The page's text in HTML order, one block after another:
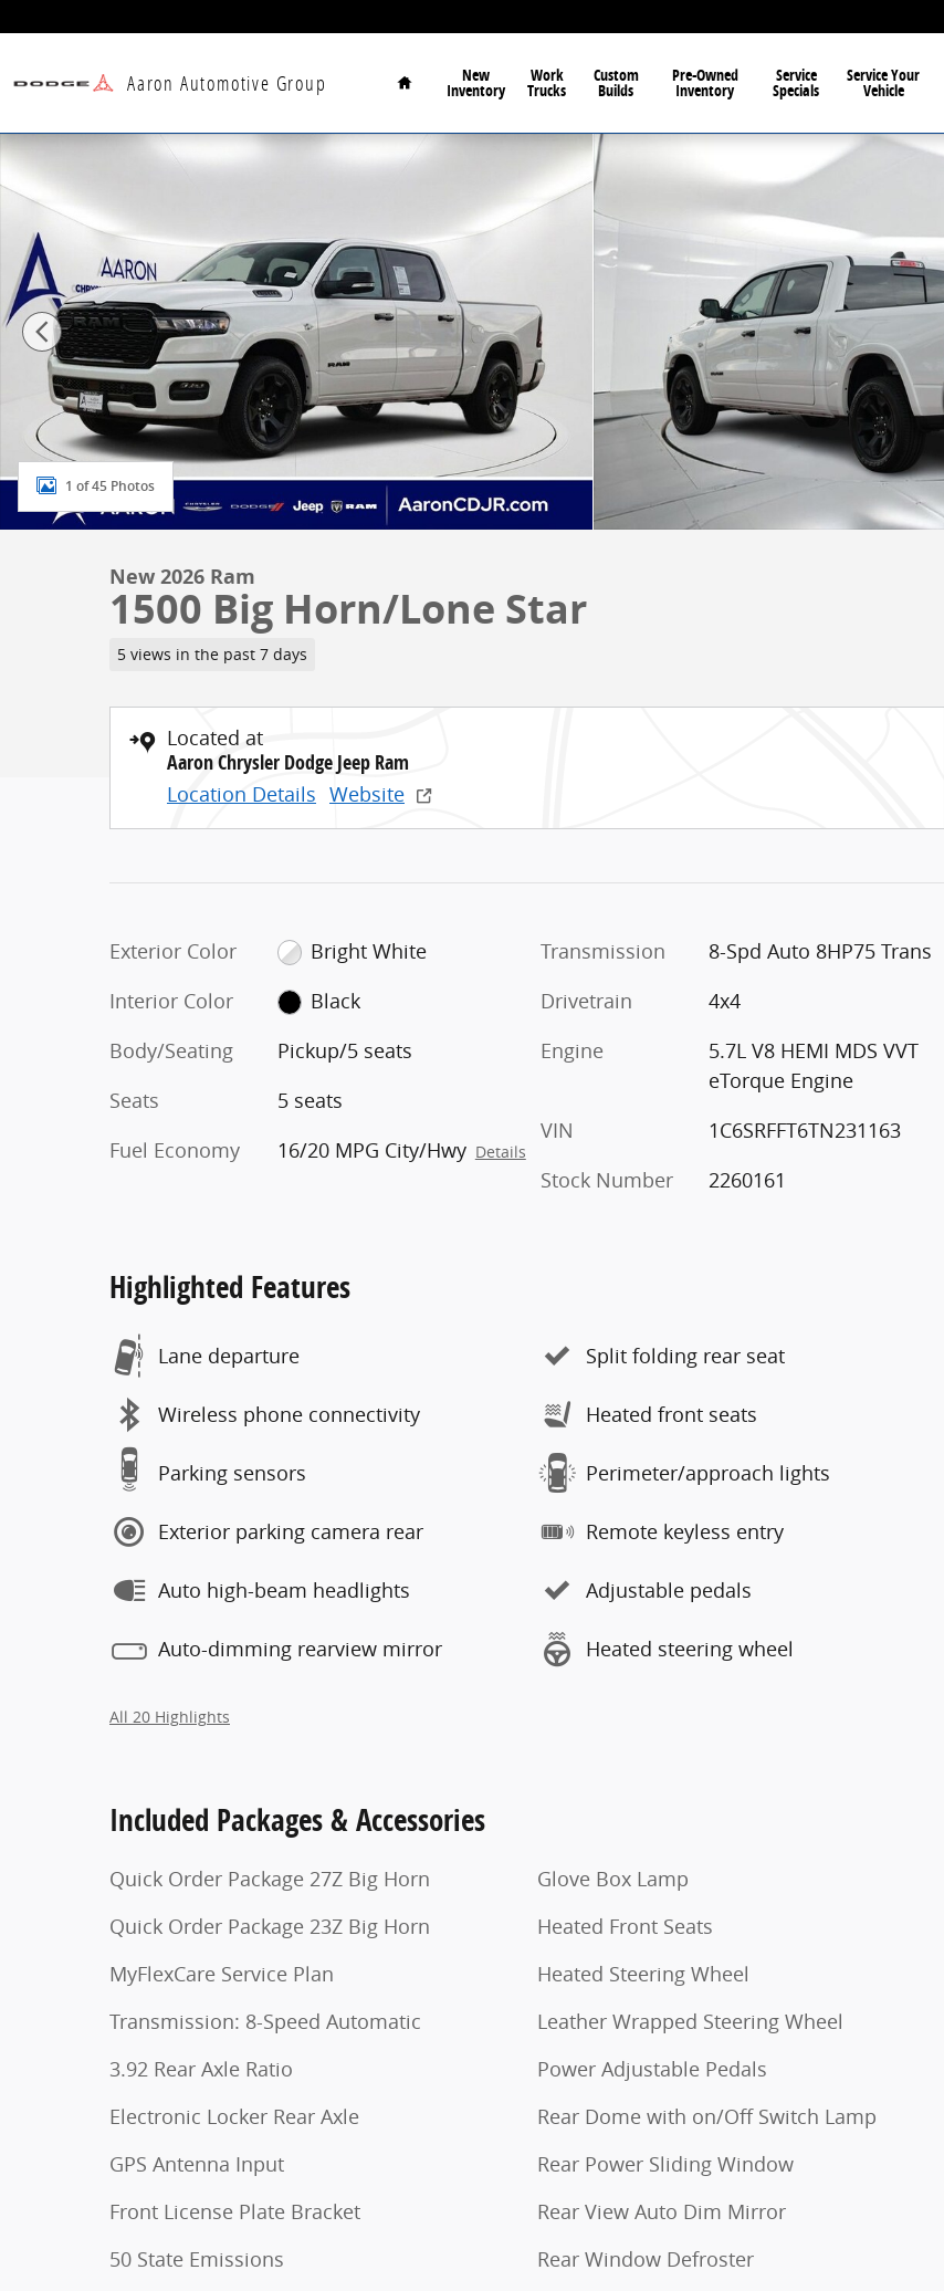
Aaron Automotive Group
Home
New
Inventory
Work
Trucks
Custom
Builds
Pre-Owned
Inventory
Service
Specials
Service Your
Vehicle
New 2026 Ram 1500 Big Horn/Lone Star Pickup Photo 1 of 45
1 of 45 Photos
New 2026 Ram
1500 Big Horn/Lone Star
5 views in the past 7 days
Located at
Aaron Chrysler Dodge Jeep Ram
Location Details Website
Exterior Color
Bright White
Interior Color
Black
Body/Seating
Pickup/5 seats
Seats
5 seats
Fuel Economy
16/20 MPG City/Hwy Details
Transmission
8-Spd Auto 8HP75 Trans
Drivetrain
4x4
Engine
5.7L V8 HEMI MDS VVT
eTorque Engine
VIN
1C6SRFFT6TN231163
Stock Number
2260161
Highlighted Features
Lane departure
Wireless phone connectivity
Parking sensors
Exterior parking camera rear
Auto high-beam headlights
Auto-dimming rearview mirror
Split folding rear seat
Heated front seats
Perimeter/approach lights
Remote keyless entry
Adjustable pedals
Heated steering wheel
All 20 Highlights
Included Packages & Accessories
Quick Order Package 27Z Big Horn
Quick Order Package 23Z Big Horn
MyFlexCare Service Plan
Transmission: 8-Speed Automatic
3.92 Rear Axle Ratio
Electronic Locker Rear Axle
GPS Antenna Input
Front License Plate Bracket
50 State Emissions
Glove Box Lamp
Heated Front Seats
Heated Steering Wheel
Leather Wrapped Steering Wheel
Power Adjustable Pedals
Rear Dome with on/Off Switch Lamp
Rear Power Sliding Window
Rear View Auto Dim Mirror
Rear Window Defroster